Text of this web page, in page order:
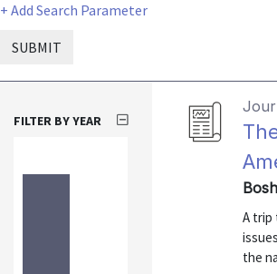
+ Add Search Parameter
SUBMIT
A trip
the
FILTER BY YEAR